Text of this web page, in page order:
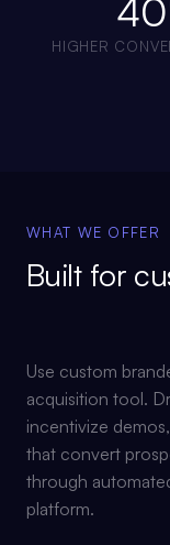
HIGHER
WHAT WE OFFER
Built for
Use custom
acquisition tool.
incentivize
that convert
through
platform.